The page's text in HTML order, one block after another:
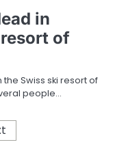
in
of
Swiss ski resort of
people…